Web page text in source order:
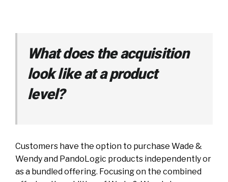
What does the acquisition
look like at a product
level?
Customers have the option to purchase Wade &
Wendy and PandoLogic products independently or
as a bundled offering. Focusing on the combined